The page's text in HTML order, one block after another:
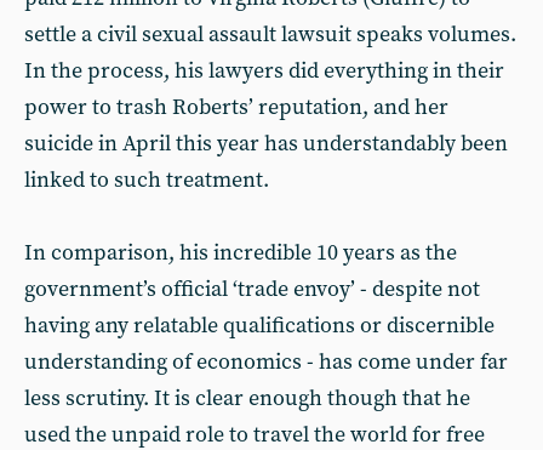
settle a civil sexual assault lawsuit speaks volumes.
In the process, his lawyers did everything in their
power to trash Roberts’ reputation, and her
suicide in April this year has understandably been
linked to such treatment.
In comparison, his incredible 10 years as the
government’s official ‘trade envoy’ - despite not
having any relatable qualifications or discernible
understanding of economics - has come under far
less scrutiny. It is clear enough though that he
used the unpaid role to travel the world for free